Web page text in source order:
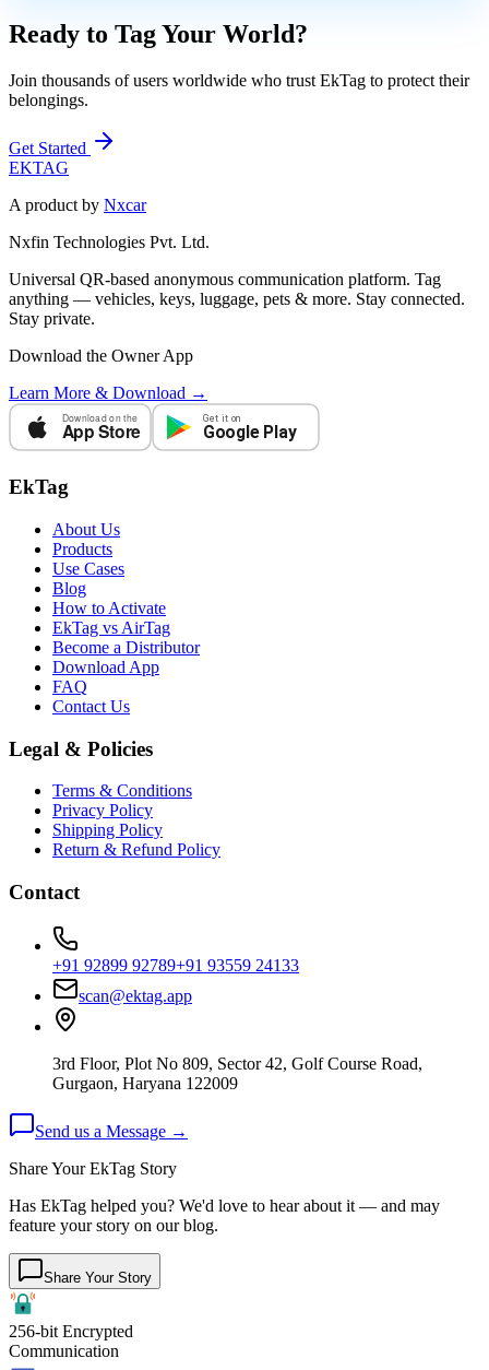
Ready to Tag Your World?
Join thousands of users worldwide who trust EkTag to protect their
belongings.
Get Started
EKTAG
A product by Nxcar
Nxfin Technologies Pvt. Ltd.
Universal QR-based anonymous communication platform. Tag
anything — vehicles, keys, luggage, pets & more. Stay connected.
Stay private.
Download the Owner App
Learn More & Download →
Download on the
App Store Get it on
Google Play
EkTag
About Us
Products
Use Cases
Blog
How to Activate
EkTag vs AirTag
Become a Distributor
Download App
FAQ
Contact Us
Legal & Policies
Terms & Conditions
Privacy Policy
Shipping Policy
Return & Refund Policy
Contact
+91 92899 92789+91 93559 24133
scan@ektag.app
3rd Floor, Plot No 809, Sector 42, Golf Course Road,
Gurgaon, Haryana 122009
Send us a Message →
Share Your EkTag Story
Has EkTag helped you? We'd love to hear about it — and may
feature your story on our blog.
Share Your Story
256-bit Encrypted
Communication